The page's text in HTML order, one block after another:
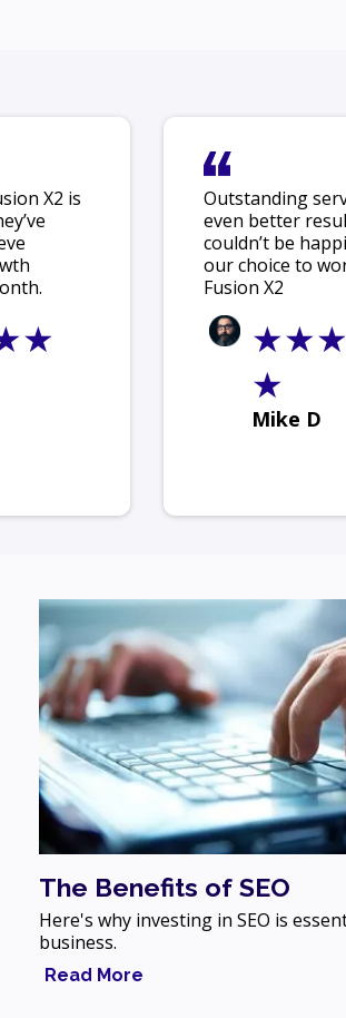
X2 is
Outstanding
even better
couldn’t be
our choice to
Fusion X2
★
Mike D
The Benefits of SEO
Here's why investing in SEO is
business.
Read More